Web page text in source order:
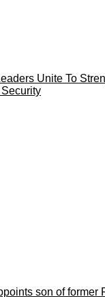
Unite To
Security
son of former